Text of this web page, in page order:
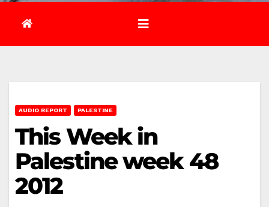
AUDIO REPORT PALESTINE
This Week in
Palestine week 48
2012